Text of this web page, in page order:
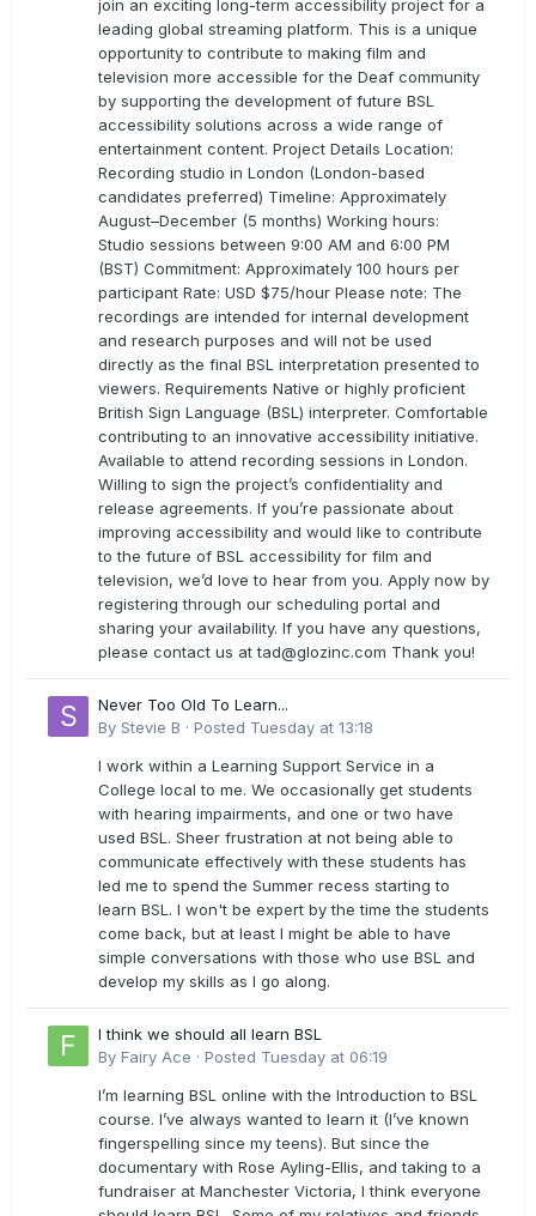
join an exciting long-term accessibility project for a
leading global streaming platform. This is a unique
opportunity to contribute to making film and
television more accessible for the Deaf community
by supporting the development of future BSL
accessibility solutions across a wide range of
entertainment content. Project Details Location:
Recording studio in London (London-based
candidates preferred) Timeline: Approximately
August–December (5 months) Working hours:
Studio sessions between 9:00 AM and 6:00 PM
(BST) Commitment: Approximately 100 hours per
participant Rate: USD $75/hour Please note: The
recordings are intended for internal development
and research purposes and will not be used
directly as the final BSL interpretation presented to
viewers. Requirements Native or highly proficient
British Sign Language (BSL) interpreter. Comfortable
contributing to an innovative accessibility initiative.
Available to attend recording sessions in London.
Willing to sign the project’s confidentiality and
release agreements. If you’re passionate about
improving accessibility and would like to contribute
to the future of BSL accessibility for film and
television, we’d love to hear from you. Apply now by
registering through our scheduling portal and
sharing your availability. If you have any questions,
please contact us attad@glozinc.com Thank you!
Never Too Old To Learn...
By Stevie B · Posted Tuesday at 13:18
I work within a Learning Support Service in a
College local to me. We occasionally get students
with hearing impairments, and one or two have
used BSL. Sheer frustration at not being able to
communicate effectively with these students has
led me to spend the Summer recess starting to
learn BSL. I won't be expert by the time the students
come back, but at least I might be able to have
simple conversations with those who use BSL and
develop my skills as I go along.
I think we should all learn BSL
By Fairy Ace · Posted Tuesday at 06:19
I’m learning BSL online with the Introduction to BSL
course. I’ve always wanted to learn it (I’ve known
fingerspelling since my teens). But since the
documentary with Rose Ayling-Ellis, and taking to a
fundraiser at Manchester Victoria, I think everyone